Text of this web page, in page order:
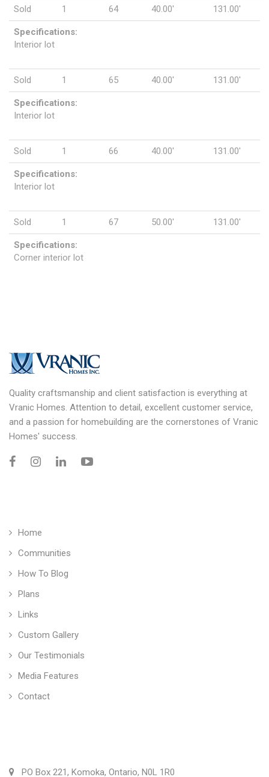
Sold 1 64 40.00' 131.00'
Specifications:
Interior lot
Sold 1 65 40.00' 131.00'
Specifications:
Interior lot
Sold 1 66 40.00' 131.00'
Specifications:
Interior lot
Sold 1 67 50.00' 131.00'
Specifications:
Corner interior lot
Quality craftsmanship and client satisfaction is everything at
Vranic Homes. Attention to detail, excellent customer service,
and a passion for homebuilding are the cornerstones of Vranic
Homes' success.
Home
Communities
How To Blog
Plans
Links
Custom Gallery
Our Testimonials
Media Features
Contact
PO Box 221, Komoka, Ontario, N0L 1R0